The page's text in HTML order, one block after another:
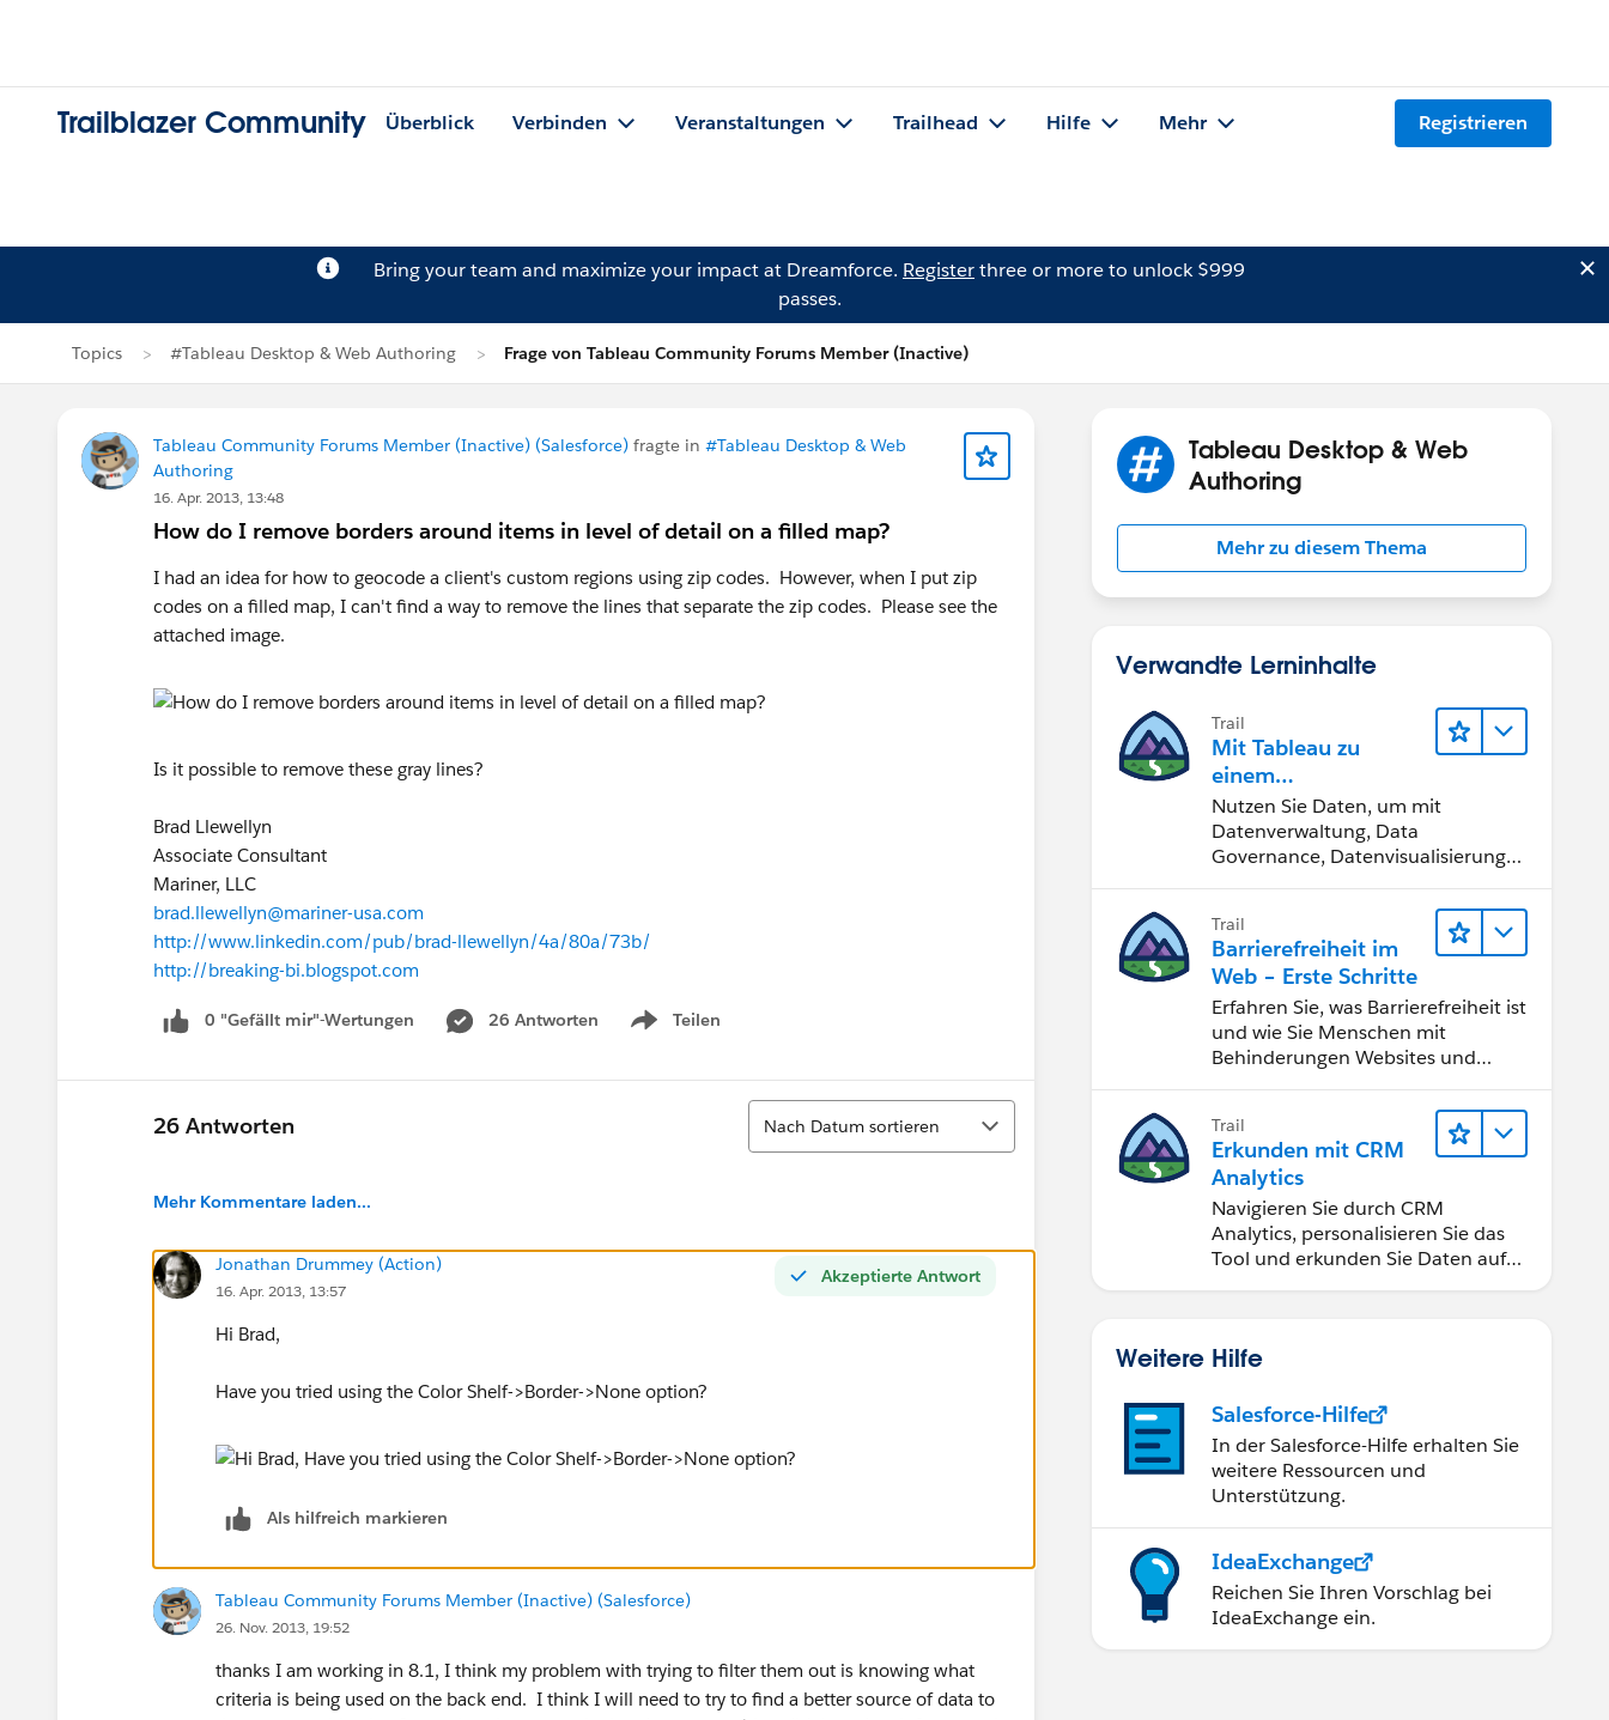
Trailblazer Community Überblick Verbinden Veranstaltungen Trailhead Hilfe Mehr Registrieren
Bring your team and maximize your impact at Dreamforce. Registerthree or more to unlock $999
passes.
Topics #Tableau Desktop & Web Authoring Frage von Tableau Community Forums Member (Inactive)
Tableau Community Forums Member (Inactive) (Salesforce) fragte in #Tableau Desktop & Web
Authoring
16. Apr. 2013, 13:48
How do I remove borders around items in level of detail on a filled map?
I had an idea for how to geocode a client's custom regions using zip codes. However, when I put zip
codes on a filled map, I can't find a way to remove the lines that separate the zip codes. Please see the
attached image.
Is it possible to remove these gray lines?
Brad Llewellyn
Associate Consultant
Mariner, LLC
brad.llewellyn@mariner-usa.com
http://www.linkedin.com/pub/brad-llewellyn/4a/80a/73b/
http://breaking-bi.blogspot.com
0 "Gefällt mir"-Wertungen 26 Antworten Teilen
Show menu
26 Antworten
Sortieren
Nach Datum sortieren
Mehr Kommentare laden...
Akzeptierte Antwort
Jonathan Drummey (Action)
16. Apr. 2013, 13:57
Hi Brad,
Have you tried using the Color Shelf->Border->None option?
Als hilfreich markieren
Tableau Community Forums Member (Inactive) (Salesforce)
26. Nov. 2013, 19:52
thanks I am working in 8.1, I think my problem with trying to filter them out is knowing what
criteria is being used on the back end. I think I will need to try to find a better source of data to
Tableau Desktop & Web
Authoring
Mehr zu diesem Thema
Verwandte Lerninhalte
Trail
Mit Tableau zu
einem
datengestützten
Team werden
Nutzen Sie Daten, um mit
Datenverwaltung, Data
Governance, Datenvisualisierungs-
Zusammenarbeit bessere
Geschäftsergebnisse zu erzielen.
Trail
Barrierefreiheit im
Web – Erste Schritte
Erfahren Sie, was Barrierefreiheit ist
und wie Sie Menschen mit
Behinderungen Websites und
Trail
Erkunden mit CRM
Analytics
Navigieren Sie durch CRM
Analytics, personalisieren Sie das
Tool und erkunden Sie Daten auf
Weitere Hilfe
Salesforce-Hilfe
In der Salesforce-Hilfe erhalten Sie
weitere Ressourcen und
Unterstützung.
IdeaExchange
Reichen Sie Ihren Vorschlag bei
IdeaExchange ein.